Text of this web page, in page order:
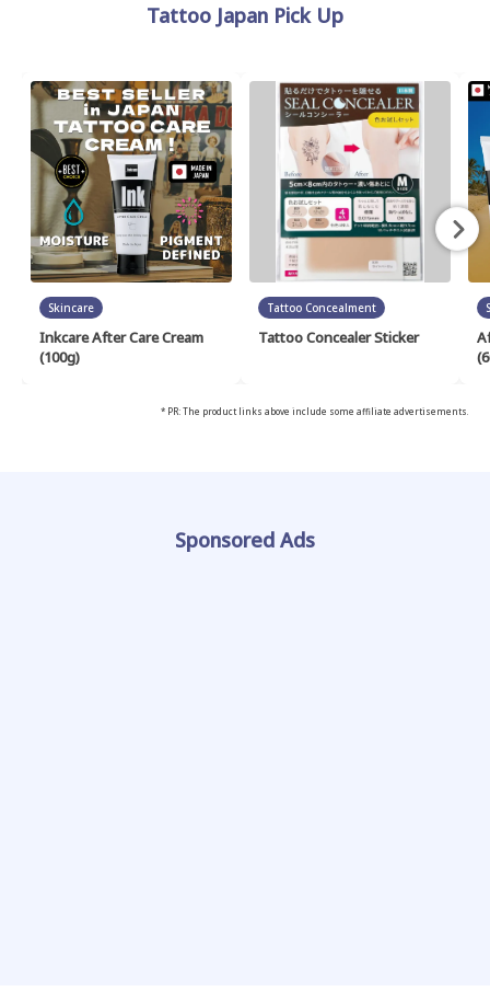
Tattoo Japan Pick Up
Skincare
Inkcare After Care Cream
(100g)
Tattoo Concealment
Tattoo Concealer Sticker
* PR: The product links above include some affiliate advertisements.
Sponsored Ads